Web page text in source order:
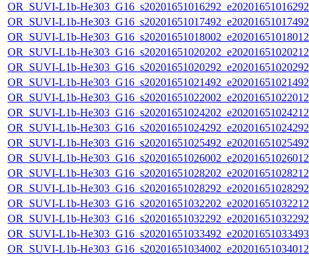
OR_SUVI-L1b-
OR_SUVI-L1b-
OR_SUVI-L1b-
OR_SUVI-L1b-
OR_SUVI-L1b-
OR_SUVI-L1b-
OR_SUVI-L1b-
OR_SUVI-L1b-
OR_SUVI-L1b-
OR_SUVI-L1b-
OR_SUVI-L1b-
OR_SUVI-L1b-
OR_SUVI-L1b-
OR_SUVI-L1b-
OR_SUVI-L1b-
OR_SUVI-L1b-
OR_SUVI-L1b-